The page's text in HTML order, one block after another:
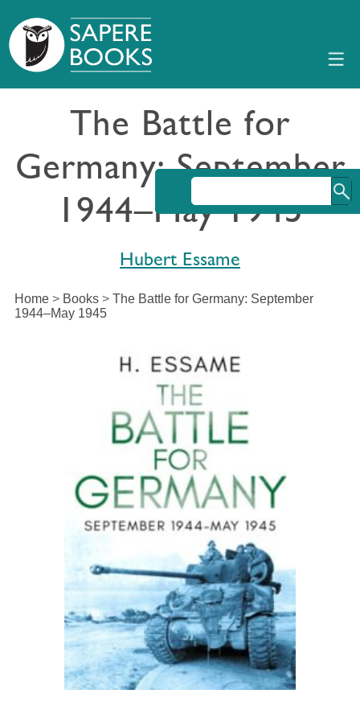
The Battle for
Germany: September
1944–May 1945
Hubert Essame
Home> Books> The Battle for Germany: September
1944–May 1945